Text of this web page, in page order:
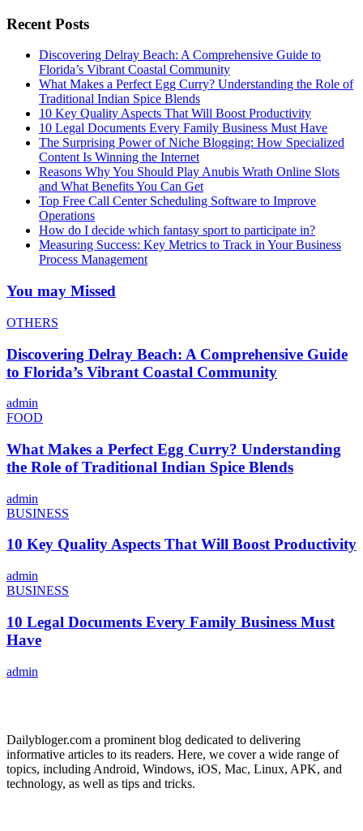
Recent Posts
Discovering Delray Beach: A Comprehensive Guide to
Florida’s Vibrant Coastal Community
What Makes a Perfect Egg Curry? Understanding the Role of
Traditional Indian Spice Blends
10 Key Quality Aspects That Will Boost Productivity
10 Legal Documents Every Family Business Must Have
The Surprising Power of Niche Blogging: How Specialized
Content Is Winning the Internet
Reasons Why You Should Play Anubis Wrath Online Slots
and What Benefits You Can Get
Top Free Call Center Scheduling Software to Improve
Operations
How do I decide which fantasy sport to participate in?
Measuring Success: Key Metrics to Track in Your Business
Process Management
You may Missed
OTHERS
Discovering Delray Beach: A Comprehensive Guide
to Florida’s Vibrant Coastal Community
admin
FOOD
What Makes a Perfect Egg Curry? Understanding
the Role of Traditional Indian Spice Blends
admin
BUSINESS
10 Key Quality Aspects That Will Boost Productivity
admin
BUSINESS
10 Legal Documents Every Family Business Must
Have
admin
Dailybloger.com a prominent blog dedicated to delivering
informative articles to its readers. Here, we cover a wide range of
topics, including Android, Windows, iOS, Mac, Linux, APK, and
technology, as well as tips and tricks.